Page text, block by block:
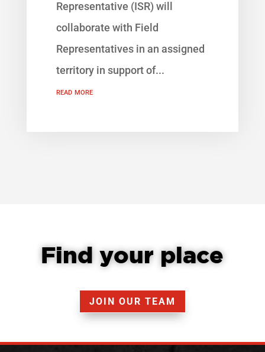
Representative (ISR) will
collaborate with Field
Representatives in an assigned
territory in support of...
read more
Find your place
JOIN OUR TEAM